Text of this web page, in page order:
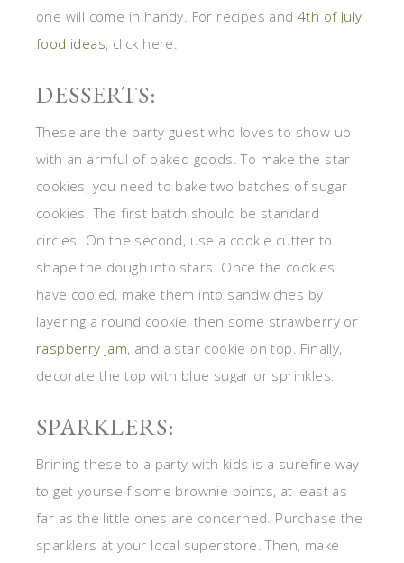
one will come in handy. For recipes and 4th of July
food ideas, click here.
DESSERTS:
These are the party guest who loves to show up
with an armful of baked goods. To make the star
cookies, you need to bake two batches of sugar
cookies. The first batch should be standard
circles. On the second, use a cookie cutter to
shape the dough into stars. Once the cookies
have cooled, make them into sandwiches by
layering a round cookie, then some strawberry or
raspberry jam, and a star cookie on top. Finally,
decorate the top with blue sugar or sprinkles.
SPARKLERS:
Brining these to a party with kids is a surefire way
to get yourself some brownie points, at least as
far as the little ones are concerned. Purchase the
sparklers at your local superstore. Then, make